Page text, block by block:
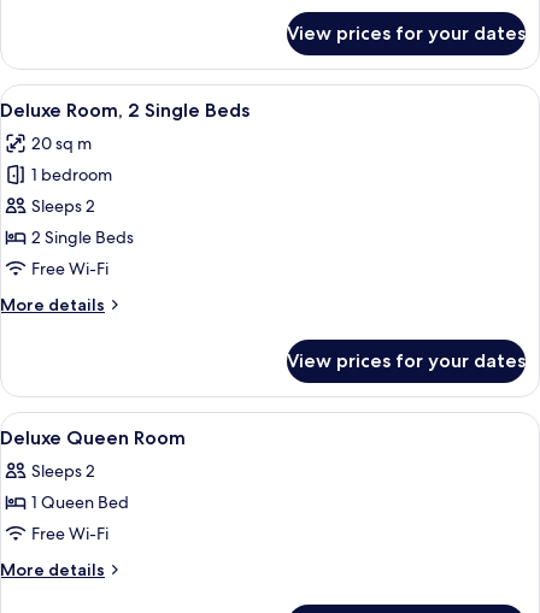
Double
Room
View prices for your dates
View
all
photos
for
Deluxe
Room,
2
Beds
A hotel room with two beds, a desk,
6
Deluxe Room, 2 Single Beds
20 sq m
1 bedroom
Sleeps 2
2 Single Beds
Free Wi-Fi
More details
More
Room,
Single
View prices for your dates
View
all
photos
for
Deluxe
Queen
A modern hotel room with a large
17
Deluxe Queen Room
Sleeps 2
1 Queen Bed
Free Wi-Fi
More details
More